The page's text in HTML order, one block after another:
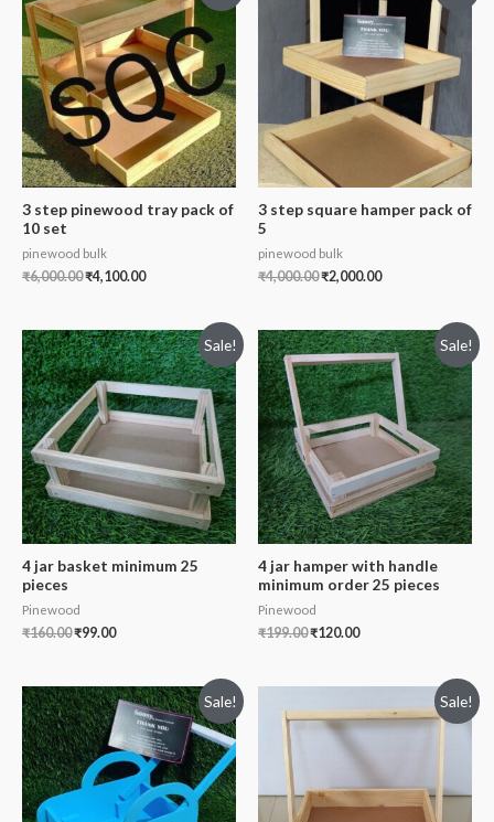
3 step pinewood tray pack of
10 set
pinewood bulk
₹6,000.00₹4,100.00
3 step square hamper pack of
5
pinewood bulk
₹4,000.00₹2,000.00
Sale!
4 jar basket minimum 25
pieces
Pinewood
₹160.00₹99.00
Sale!
4 jar hamper with handle
minimum order 25 pieces
Pinewood
₹199.00₹120.00
Sale! Sale!